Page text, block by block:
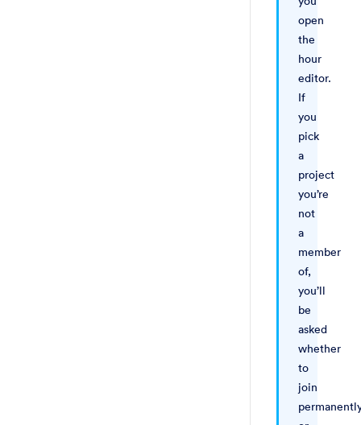
open
the
hour
editor.
If
you
pick
a
project
you’re
not
a
member
of,
you’ll
be
asked
whether
to
join